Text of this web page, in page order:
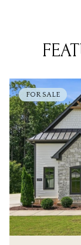
FOR SALE